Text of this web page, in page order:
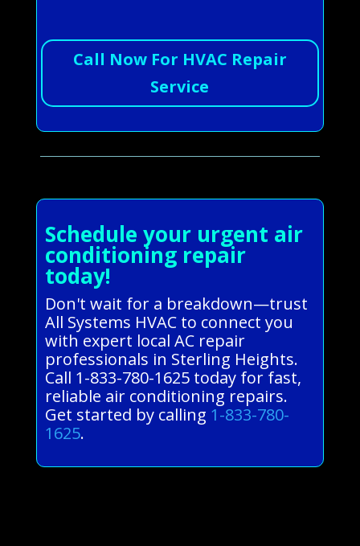
Call Now For HVAC Repair
Service
Schedule your urgent air
conditioning repair
today!
Don't wait for a breakdown—trust
All Systems HVAC to connect you
with expert local AC repair
professionals in Sterling Heights.
Call 1-833-780-1625 today for fast,
reliable air conditioning repairs.
Get started by calling 1-833-780-
1625.